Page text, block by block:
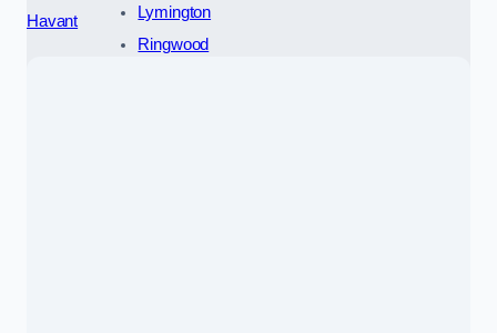
Havant
Lymington
Ringwood